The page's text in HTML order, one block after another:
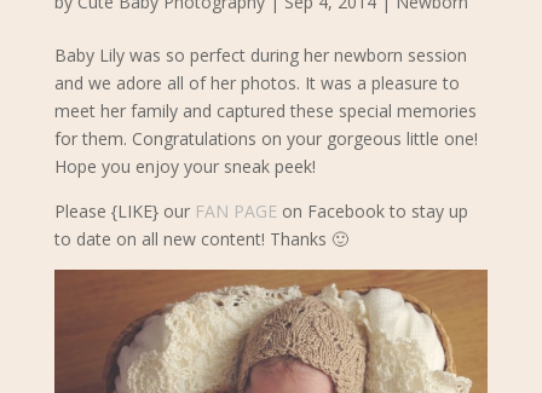
Baby Lily was so perfect during her newborn session
and we adore all of her photos. It was a pleasure to
meet her family and captured these special memories
for them. Congratulations on your gorgeous little one!
Hope you enjoy your sneak peek!
Please {LIKE} our FAN PAGEon Facebook to stay up
to date on all new content! Thanks 🙂